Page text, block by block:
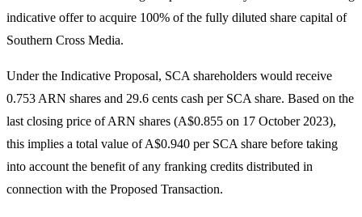
indicative offer to acquire 100% of the fully diluted share capital of
Southern Cross Media.
Under the Indicative Proposal, SCA shareholders would receive
0.753 ARN shares and 29.6 cents cash per SCA share. Based on the
last closing price of ARN shares (A$0.855 on 17 October 2023),
this implies a total value of A$0.940 per SCA share before taking
into account the benefit of any franking credits distributed in
connection with the Proposed Transaction.